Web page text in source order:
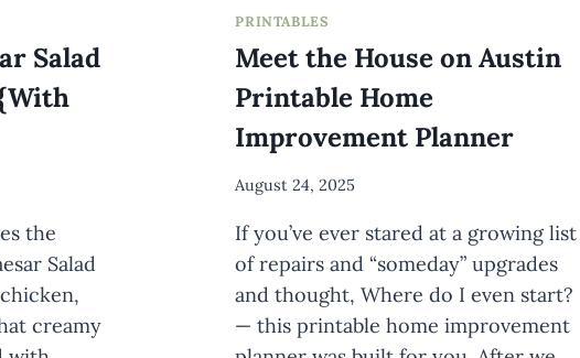
Salad
the
Salad
creamy
PRINTABLES
Meet the House on Austin
Printable Home
Improvement Planner
By
Wuori
August 24, 2025
If you’ve ever stared at a growing list
of repairs and “someday” upgrades
and thought, Where do I even start?
— this printable home improvement